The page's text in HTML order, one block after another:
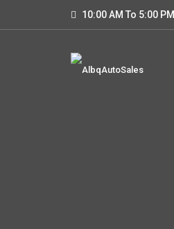
10:00 AM To 5:00 PM